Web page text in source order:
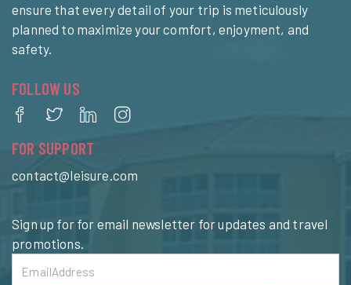
ensure that every detail of your trip is meticulously
planned to maximize your comfort, enjoyment, and
safety.
FOLLOW US
FOR SUPPORT
contact@leisure.com
Sign up for for email newsletter for updates and travel
promotions.